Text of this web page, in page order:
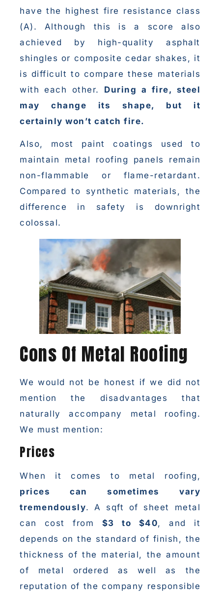
have the highest fire resistance class
(A). Although this is a score also
achieved by high-quality asphalt
shingles or composite cedar shakes, it
is difficult to compare these materials
with each other. During a fire, steel
may change its shape, but it
certainly won’t catch fire.
Also, most paint coatings used to
maintain metal roofing panels remain
non-flammable or flame-retardant.
Compared to synthetic materials, the
difference in safety is downright
colossal.
Cons Of Metal Roofing
We would not be honest if we did not
mention the disadvantages that
naturally accompany metal roofing.
We must mention:
Prices
When it comes to metal roofing,
prices can sometimes vary
tremendously. A sqft of sheet metal
can cost from $3 to $40, and it
depends on the standard of finish, the
thickness of the material, the amount
of metal ordered as well as the
reputation of the company responsible